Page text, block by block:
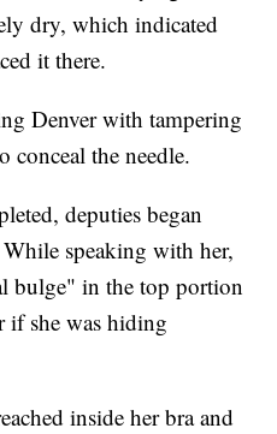
dry, which indicated
it there.
Denver with tampering
the needle.
deputies began
speaking with her,
bulge" in the top portion
if she was hiding
inside her bra and